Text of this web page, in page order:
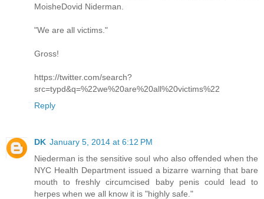
MoisheDovid Niderman.
"We are all victims."
Gross!
https://twitter.com/search?
src=typd&q=%22we%20are%20all%20victims%22
Reply
DK January 5, 2014 at 6:12 PM
Niederman is the sensitive soul who also offended when the
NYC Health Department issued a bizarre warning that bare
mouth to freshly circumcised baby penis could lead to
herpes when we all know it is "highly safe."